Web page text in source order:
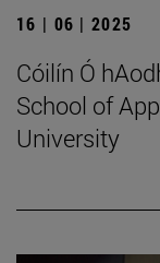
16 | 06 | 2025
Cóilín Ó
School of
University